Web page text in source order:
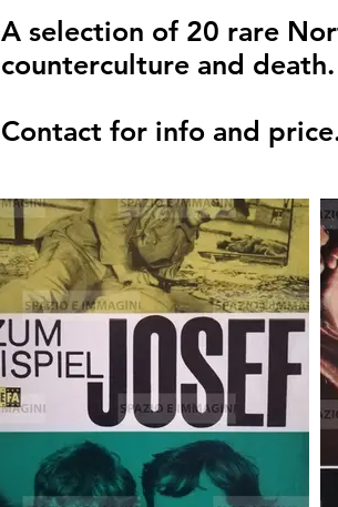
A selection of 20 rare
counterculture and death.
Contact for info and